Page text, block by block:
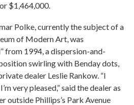
$1,464,000.
Polke, currently the subject of a
of Modern Art, was
from 1994, a dispersion-and-
swirling with Benday dots,
dealer Leslie Rankow. “I
very pleased,” said the dealer as
outside Phillips’s Park Avenue